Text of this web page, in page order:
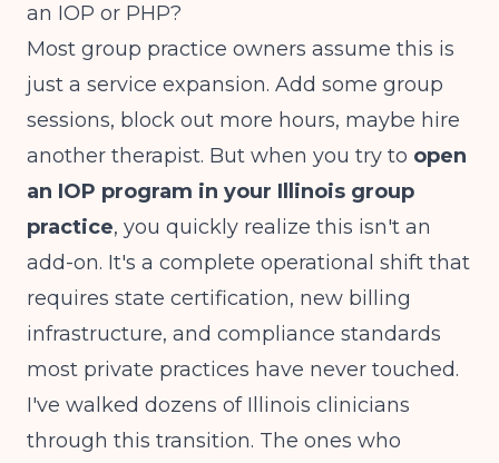
an IOP or PHP?
Most group practice owners assume this is
just a service expansion. Add some group
sessions, block out more hours, maybe hire
another therapist. But when you try to open
an IOP program in your Illinois group
practice, you quickly realize this isn't an
add-on. It's a complete operational shift that
requires state certification, new billing
infrastructure, and compliance standards
most private practices have never touched.
I've walked dozens of Illinois clinicians
through this transition. The ones who